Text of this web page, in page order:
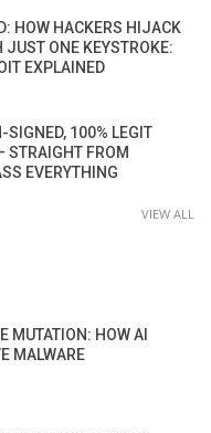
HOW HACKERS HIJACK
JUST ONE KEYSTROKE:
EXPLAINED
SIGNED, 100% LEGIT
STRAIGHT FROM
EVERYTHING
VIEW ALL
MUTATION: HOW AI
MALWARE